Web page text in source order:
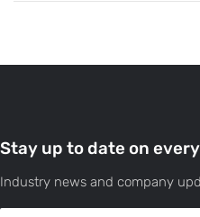
Stay up to date on
Industry news and company